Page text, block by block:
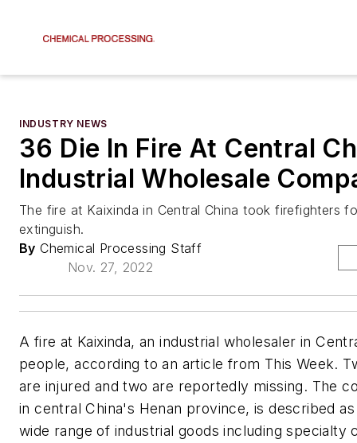
INDUSTRY NEWS
36 Die In Fire At Central
Industrial Wholesale
The fire at Kaixinda in Central China took firefighters
extinguish.
By Chemical Processing Staff
Nov. 27, 2022
A fire at Kaixinda, an industrial wholesaler in
people, according to an article from This Week.
are injured and two are reportedly missing. The
in central China's Henan province, is described as
wide range of industrial goods including specialty